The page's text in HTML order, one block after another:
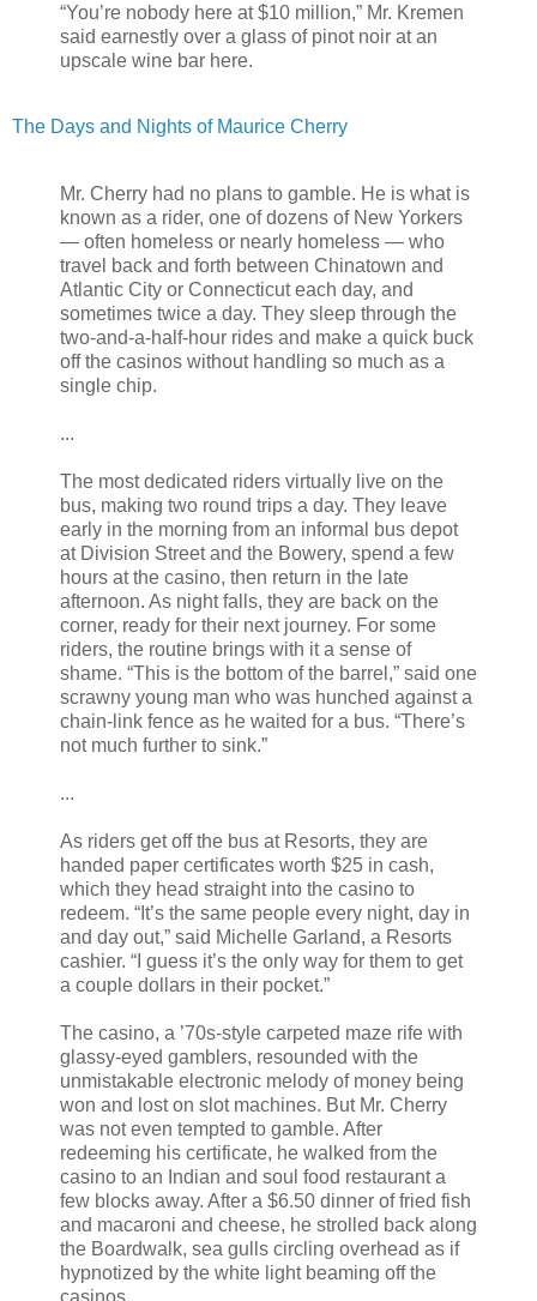
“You’re nobody here at $10 million,” Mr. Kremen
said earnestly over a glass of pinot noir at an
upscale wine bar here.
The Days and Nights of Maurice Cherry
Mr. Cherry had no plans to gamble. He is what is
known as a rider, one of dozens of New Yorkers
— often homeless or nearly homeless — who
travel back and forth between Chinatown and
Atlantic City or Connecticut each day, and
sometimes twice a day. They sleep through the
two-and-a-half-hour rides and make a quick buck
off the casinos without handling so much as a
single chip.
...
The most dedicated riders virtually live on the
bus, making two round trips a day. They leave
early in the morning from an informal bus depot
at Division Street and the Bowery, spend a few
hours at the casino, then return in the late
afternoon. As night falls, they are back on the
corner, ready for their next journey. For some
riders, the routine brings with it a sense of
shame. “This is the bottom of the barrel,” said one
scrawny young man who was hunched against a
chain-link fence as he waited for a bus. “There’s
not much further to sink.”
...
As riders get off the bus at Resorts, they are
handed paper certificates worth $25 in cash,
which they head straight into the casino to
redeem. “It’s the same people every night, day in
and day out,” said Michelle Garland, a Resorts
cashier. “I guess it’s the only way for them to get
a couple dollars in their pocket.”
The casino, a ’70s-style carpeted maze rife with
glassy-eyed gamblers, resounded with the
unmistakable electronic melody of money being
won and lost on slot machines. But Mr. Cherry
was not even tempted to gamble. After
redeeming his certificate, he walked from the
casino to an Indian and soul food restaurant a
few blocks away. After a $6.50 dinner of fried fish
and macaroni and cheese, he strolled back along
the Boardwalk, sea gulls circling overhead as if
hypnotized by the white light beaming off the